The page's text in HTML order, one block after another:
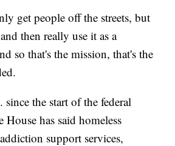
get people off the streets, but
then really use it as a
so that's the mission, that's the
the start of the federal
has said homeless
support services,